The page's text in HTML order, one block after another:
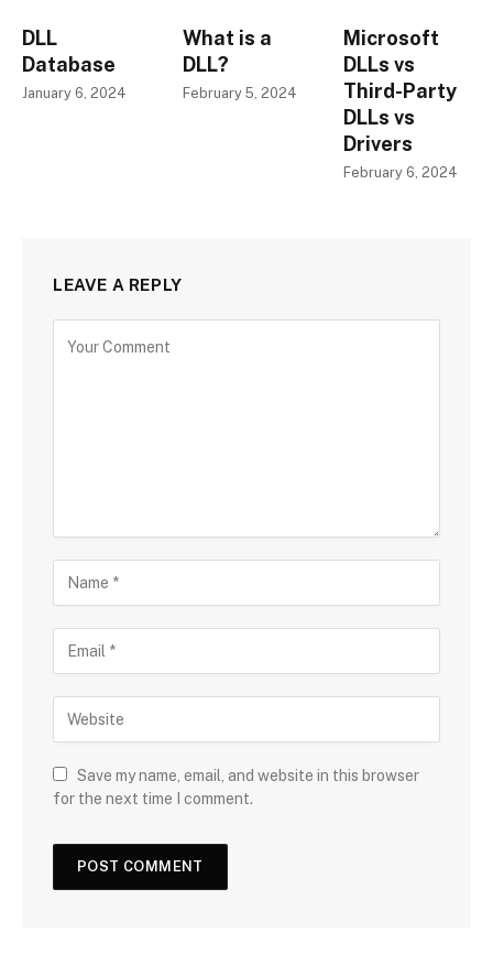
DLL
Database
January 6, 2024
What is a
DLL?
February 5, 2024
Microsoft
DLLs vs
Third-Party
DLLs vs
Drivers
February 6, 2024
LEAVE A REPLY
Save my name, email, and website in this browser
for the next time I comment.